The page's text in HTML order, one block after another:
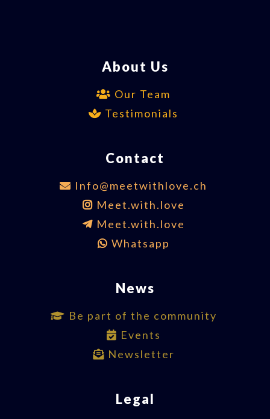
About Us
Our Team
Testimonials
Contact
Info@meetwithlove.ch
Meet.with.love
Meet.with.love
Whatsapp
News
Be part of the community
Events
Newsletter
Legal